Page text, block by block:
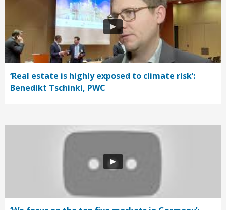
‘Real estate is highly exposed to climate risk’:
Benedikt Tschinki, PWC